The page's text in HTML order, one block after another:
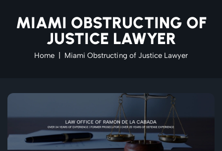
MIAMI OBSTRUCTING OF
JUSTICE LAWYER
Home Miami Obstructing of Justice Lawyer